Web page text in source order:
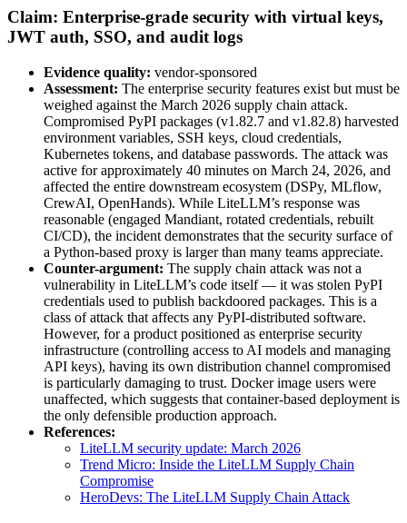
Claim: Enterprise-grade security with virtual keys,
JWT auth, SSO, and audit logs
Evidence quality: vendor-sponsored
Assessment: The enterprise security features exist but must be
weighed against the March 2026 supply chain attack.
Compromised PyPI packages (v1.82.7 and v1.82.8) harvested
environment variables, SSH keys, cloud credentials,
Kubernetes tokens, and database passwords. The attack was
active for approximately 40 minutes on March 24, 2026, and
affected the entire downstream ecosystem (DSPy, MLflow,
CrewAI, OpenHands). While LiteLLM’s response was
reasonable (engaged Mandiant, rotated credentials, rebuilt
CI/CD), the incident demonstrates that the security surface of
a Python-based proxy is larger than many teams appreciate.
Counter-argument: The supply chain attack was not a
vulnerability in LiteLLM’s code itself — it was stolen PyPI
credentials used to publish backdoored packages. This is a
class of attack that affects any PyPI-distributed software.
However, for a product positioned as enterprise security
infrastructure (controlling access to AI models and managing
API keys), having its own distribution channel compromised
is particularly damaging to trust. Docker image users were
unaffected, which suggests that container-based deployment is
the only defensible production approach.
References:
LiteLLM security update: March 2026
Trend Micro: Inside the LiteLLM Supply Chain
Compromise
HeroDevs: The LiteLLM Supply Chain Attack